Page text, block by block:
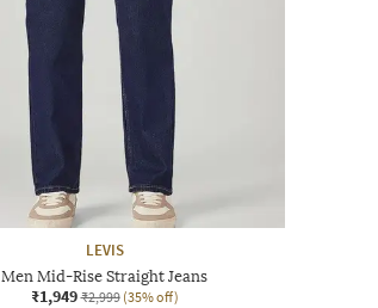
LEVIS
Men Mid-Rise Straight Jeans
₹1,949 ₹2,999 (35% off)